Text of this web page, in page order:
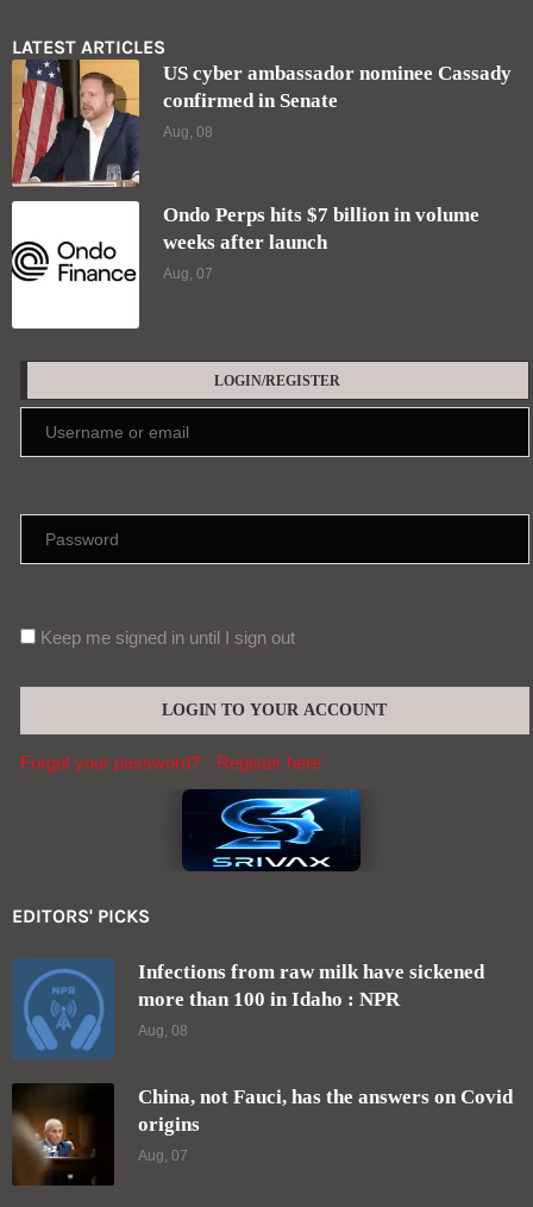
LATEST ARTICLES
US cyber ambassador nominee Cassady
confirmed in Senate
Aug, 08
Ondo Perps hits $7 billion in volume
weeks after launch
Aug, 07
LOGIN/REGISTER
Keep me signed in until I sign out
Forgot your password? Register here
EDITORS' PICKS
Infections from raw milk have sickened
more than 100 in Idaho : NPR
Aug, 08
China, not Fauci, has the answers on Covid
origins
Aug, 07